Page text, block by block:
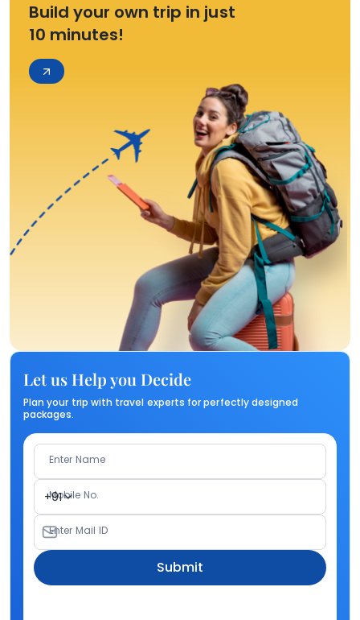
Build your own trip in just
10 minutes!
Let us Help you Decide
Plan your trip with travel experts for perfectly designed
packages.
Enter Name
+91
Mobile No.
Enter Mail ID
Submit